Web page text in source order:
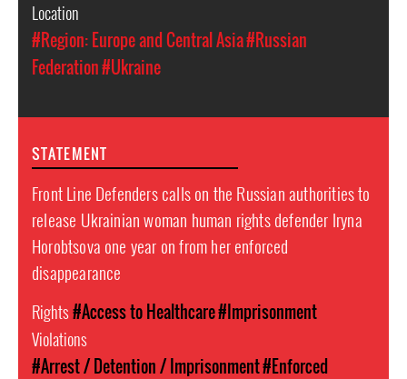
Location
#Region: Europe and Central Asia#Russian
Federation#Ukraine
STATEMENT
Front Line Defenders calls on the Russian authorities to
release Ukrainian woman human rights defender Iryna
Horobtsova one year on from her enforced
disappearance
Rights#Access to Healthcare#Imprisonment
Violations
#Arrest / Detention / Imprisonment#Enforced